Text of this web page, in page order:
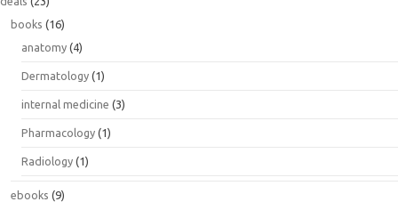
books (16)
anatomy (4)
Dermatology (1)
internal medicine (3)
Pharmacology (1)
Radiology (1)
ebooks (9)